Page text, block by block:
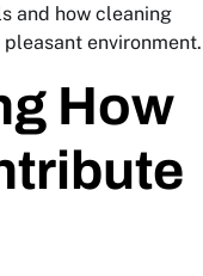
and how cleaning
environment.
How